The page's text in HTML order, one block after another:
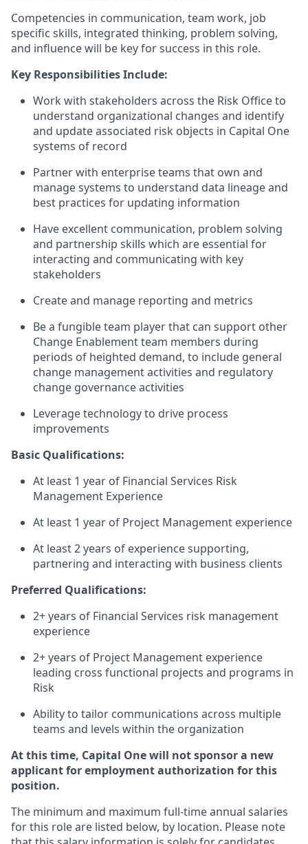
Competencies in communication, team work, job
specific skills, integrated thinking, problem solving,
and influence will be key for success in this role.
Key Responsibilities Include:
Work with stakeholders across the Risk Office to
understand organizational changes and identify
and update associated risk objects in Capital One
systems of record
Partner with enterprise teams that own and
manage systems to understand data lineage and
best practices for updating information
Have excellent communication, problem solving
and partnership skills which are essential for
interacting and communicating with key
stakeholders
Create and manage reporting and metrics
Be a fungible team player that can support other
Change Enablement team members during
periods of heighted demand, to include general
change management activities and regulatory
change governance activities
Leverage technology to drive process
improvements
Basic Qualifications:
At least 1 year of Financial Services Risk
Management Experience
At least 1 year of Project Management experience
At least 2 years of experience supporting,
partnering and interacting with business clients
Preferred Qualifications:
2+ years of Financial Services risk management
experience
2+ years of Project Management experience
leading cross functional projects and programs in
Risk
Ability to tailor communications across multiple
teams and levels within the organization
At this time, Capital One will not sponsor a new
applicant for employment authorization for this
position.
The minimum and maximum full-time annual salaries
for this role are listed below, by location. Please note